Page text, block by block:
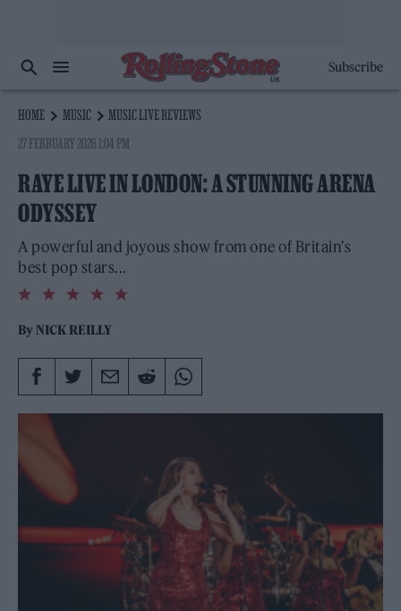
Subscribe
HOME MUSIC
MUSIC LIVE REVIEWS
27 FEBRUARY 2026 1:04 PM
RAYE LIVE IN LONDON: A STUNNING ARENA
ODYSSEY
A powerful and joyous show from one of Britain's
best pop stars...
5.0
rating
By NICK REILLY